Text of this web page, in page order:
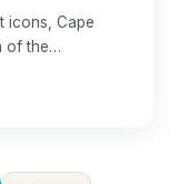
icons, Cape
of the